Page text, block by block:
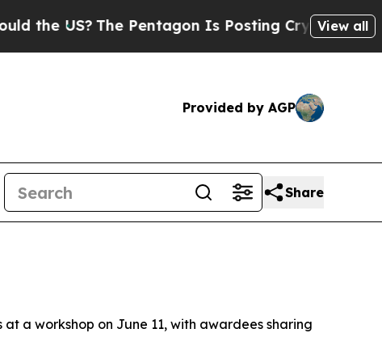
Is Posting Cryptic Biblical Messages on
View all
Provided by AGP
Share
a workshop on June 11, with awardees sharing